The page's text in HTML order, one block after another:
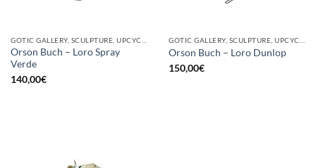
Orson Buch – Loro Spray
Verde
140,00€
Orson Buch – Loro Dunlop
150,00€